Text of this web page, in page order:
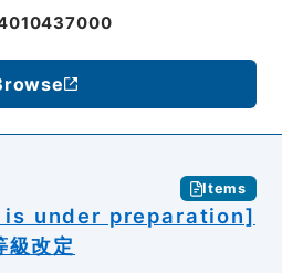
Items
under preparation]
級改定